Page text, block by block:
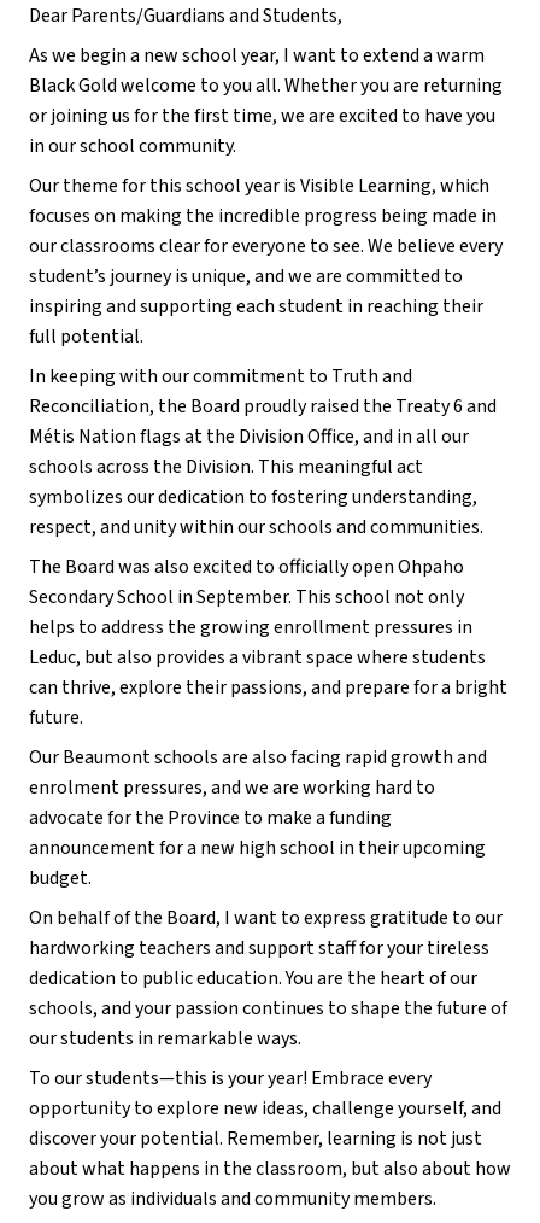
Dear Parents/Guardians and Students,
As we begin a new school year, I want to extend a warm
Black Gold welcome to you all. Whether you are returning
or joining us for the first time, we are excited to have you
in our school community.
Our theme for this school year is Visible Learning, which
focuses on making the incredible progress being made in
our classrooms clear for everyone to see. We believe every
student’s journey is unique, and we are committed to
inspiring and supporting each student in reaching their
full potential.
In keeping with our commitment to Truth and
Reconciliation, the Board proudly raised the Treaty 6 and
Métis Nation flags at the Division Office, and in all our
schools across the Division. This meaningful act
symbolizes our dedication to fostering understanding,
respect, and unity within our schools and communities.
The Board was also excited to officially open Ohpaho
Secondary School in September. This school not only
helps to address the growing enrollment pressures in
Leduc, but also provides a vibrant space where students
can thrive, explore their passions, and prepare for a bright
future.
Our Beaumont schools are also facing rapid growth and
enrolment pressures, and we are working hard to
advocate for the Province to make a funding
announcement for a new high school in their upcoming
budget.
On behalf of the Board, I want to express gratitude to our
hardworking teachers and support staff for your tireless
dedication to public education. You are the heart of our
schools, and your passion continues to shape the future of
our students in remarkable ways.
To our students—this is your year! Embrace every
opportunity to explore new ideas, challenge yourself, and
discover your potential. Remember, learning is not just
about what happens in the classroom, but also about how
you grow as individuals and community members.